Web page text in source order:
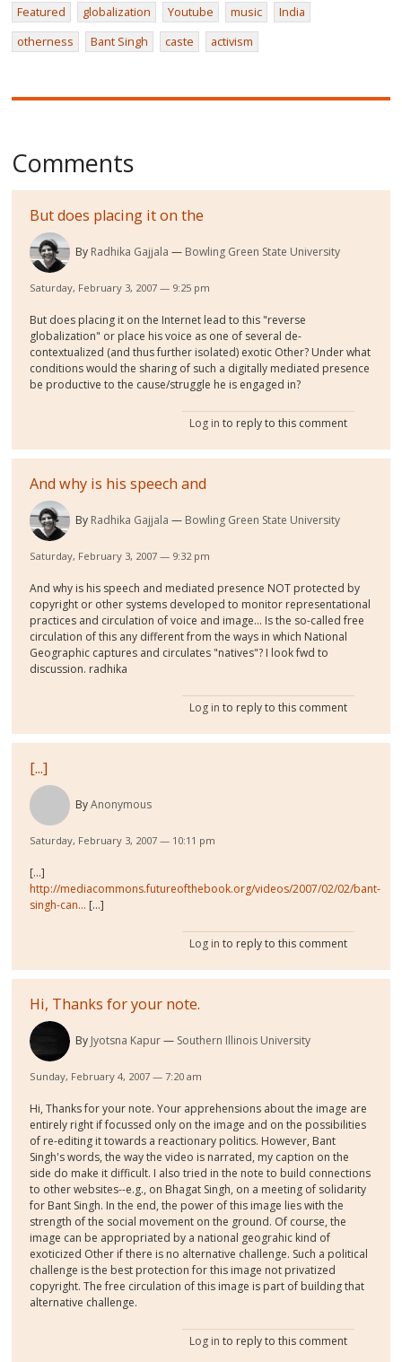
Featured globalization Youtube music
India
otherness
Bant Singh caste activism
Comments
But does placing it on the
By Radhika Gajjala Bowling Green State University
Saturday, February 3, 2007 — 9:25 pm
But does placing it on the Internet lead to this "reverse
globalization" or place his voice as one of several de-
contextualized (and thus further isolated) exotic Other? Under what
conditions would the sharing of such a digitally mediated presence
be productive to the cause/struggle he is engaged in?
Log in to reply to this comment
And why is his speech and
By Radhika Gajjala Bowling Green State University
Saturday, February 3, 2007 — 9:32 pm
And why is his speech and mediated presence NOT protected by
copyright or other systems developed to monitor representational
practices and circulation of voice and image... Is the so-called free
circulation of this any different from the ways in which National
Geographic captures and circulates "natives"? I look fwd to
discussion. radhika
Log in to reply to this comment
[...]
ByAnonymous
Saturday, February 3, 2007 — 10:11 pm
[...]
http://mediacommons.futureofthebook.org/videos/2007/02/02/bant-
singh-can... [...]
Log in to reply to this comment
Hi, Thanks for your note.
By Jyotsna Kapur Southern Illinois University
Sunday, February 4, 2007 — 7:20 am
Hi, Thanks for your note. Your apprehensions about the image are
entirely right if focussed only on the image and on the possibilities
of re-editing it towards a reactionary politics. However, Bant
Singh's words, the way the video is narrated, my caption on the
side do make it difficult. I also tried in the note to build connections
to other websites--e.g., on Bhagat Singh, on a meeting of solidarity
for Bant Singh. In the end, the power of this image lies with the
strength of the social movement on the ground. Of course, the
image can be appropriated by a national geograhic kind of
exoticized Other if there is no alternative challenge. Such a political
challenge is the best protection for this image not privatized
copyright. The free circulation of this image is part of building that
alternative challenge.
Log in to reply to this comment